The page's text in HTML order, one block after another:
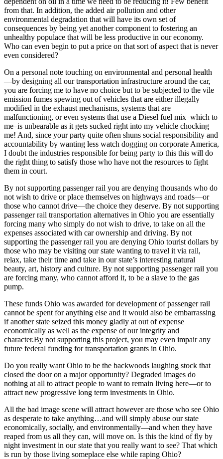
from that. In addition, the added air pollution and other
environmental degradation that will have its own set of
consequences by being yet another component to fostering an
unhealthy populace that will be less productive in our economy.
Who can even begin to put a price on that sort of aspect that is never
even considered?
On a personal note touching on environmental and personal health
—by designing all our transportation infrastructure around the car,
you are forcing me to have no choice but to be subjected to the vile
emission fumes spewing out of vehicles that are either illegally
modified in the exhaust mechanisms, systems that are
malfunctioning, or even systems that use a Diesel fuel mix–which to
me–is unbearable as it gets sucked right into my vehicle chocking
me! And, since your party quite often shuns social responsibility and
accountability by wanting less watch dogging on corporate America,
I doubt the industries responsible for being party to this this will do
the right thing to satisfy those who have not the resources to fight
them in court.
By not supporting passenger rail you are denying thousands who do
not wish to drive or place themselves on highways and roads—or
those who cannot drive—the choice they deserve. By not supporting
passenger rail transportation alternatives in Ohio you are essentially
forcing many who simply do not wish to drive, to take on all the
expenses associated with car ownership and driving. By not
supporting the passenger rail you are denying Ohio tourist dollars by
those who may be visiting our state wanting to travel it via rail,
relax, take their time and take in our state’s interesting natural
beauty, art, history and culture. By not supporting passenger rail you
are forcing many, who cannot afford it, to be a slave to the gas
pump.
These funds Ohio was awarded for development of passenger rail
cannot be spent for anything else and it would also be embarrassing
if another state seized this money gladly at out of expense
economically as well as the expense of our integrity and
character.By not supporting this project, you may even impair any
future federal funding for transportation grants in Ohio.
Do you really want Ohio to be the backwoods laughing stock that
closed the door on a major opportunity? Degraded images do
nothing at all to attract people to want to remain living here—or to
attract new progressive long term investments in Ohio.
All the bad image scene will attract however are those who see Ohio
as desperate to take anything…and will simply abuse our state
economically, socially, and environmentally—and when they have
reaped from us all they can, will move on. Is this the kind of fly by
night investment in our state that you really want to see? That which
is run by those living someplace else while raping Ohio?